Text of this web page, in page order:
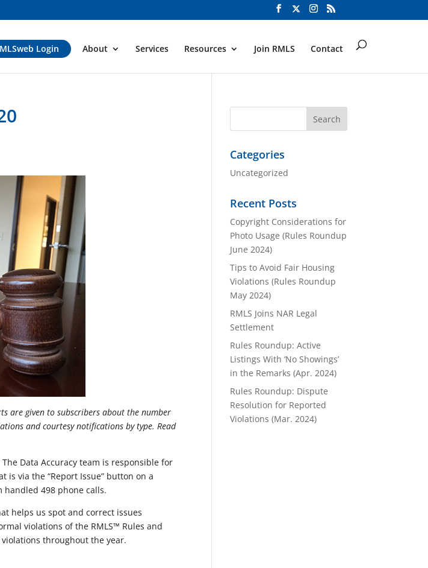
Login About Services Resources Join RMLS Contact
are given to subscribers about the number
and courtesy notifications by type. Read
The Data Accuracy team is responsible for
via the “Report Issue” button on a
handled 498 phone calls.
helps us spot and correct issues
violations of the RMLS™ Rules and
throughout the year.
Categories
Uncategorized
Recent Posts
Copyright Considerations for
Photo Usage (Rules Roundup
June 2024)
Tips to Avoid Fair Housing
Violations (Rules Roundup
May 2024)
RMLS Joins NAR Legal
Settlement
Rules Roundup: Active
Listings With ‘No Showings’
in the Remarks (Apr. 2024)
Rules Roundup: Dispute
Resolution for Reported
Violations (Mar. 2024)